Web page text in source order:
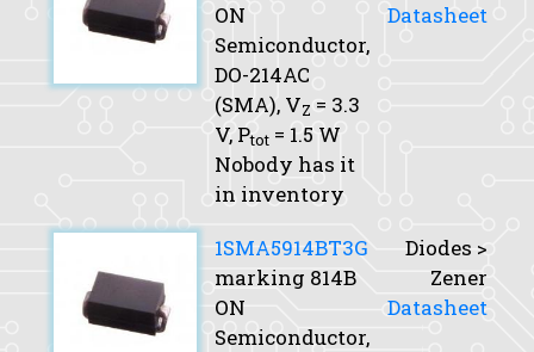
ON
Semiconductor,
DO-214AC
(SMA), VZ = 3.3
V, Ptot = 1.5 W
Nobody has it
in inventory
Datasheet
1SMA5914BT3G
marking 814B
ON
Semiconductor,
Diodes >
Zener
Datasheet